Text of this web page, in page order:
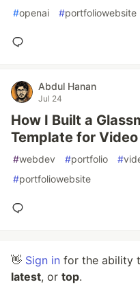
#openai #portfoliowebsite
Abdul Hanan
Jul 24
How I Built a
Template for
#webdev #portfolio #
#portfoliowebsite
👋 Sign in for the ability
latest, or top.